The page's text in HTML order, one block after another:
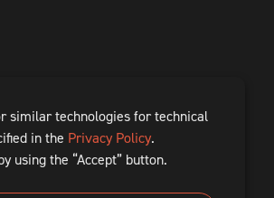
similar technologies for technical
in the Privacy Policy.
using the “Accept” button.